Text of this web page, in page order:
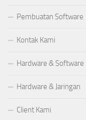
Pembuatan Software
Kontak Kami
Hardware & Software
Hardware & Jaringan
Client Kami